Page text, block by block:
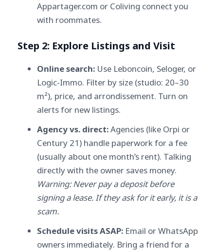
Appartager.com or Coliving connect you
with roommates.
Step 2: Explore Listings and Visit
Online search: Use Leboncoin, Seloger, or
Logic-Immo. Filter by size (studio: 20–30
m²), price, and arrondissement. Turn on
alerts for new listings.
Agency vs. direct:Agencies (like Orpi or
Century 21) handle paperwork for a fee
(usually about one month’s rent). Talking
directly with the owner saves money.
Warning: Never pay a deposit before
signing a lease. If they ask for it early, it is a
scam.
Schedule visits ASAP: Email or WhatsApp
owners immediately. Bring a friend for a